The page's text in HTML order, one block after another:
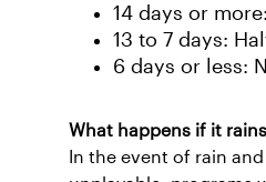
14 days or
13 to 7 days:
6 days or less:
What happens if it
In the event of rain